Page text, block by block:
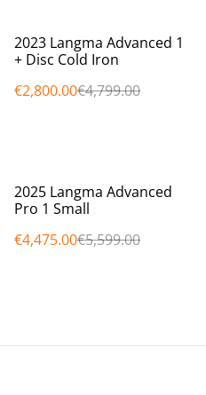
%
2023 Langma Advanced 1
+ Disc Cold Iron
€2,800.00€4,799.00
%
2025 Langma Advanced
Pro 1 Small
€4,475.00€5,599.00